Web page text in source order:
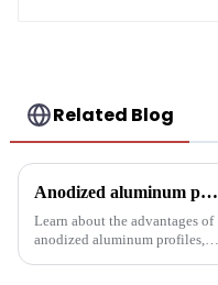
Related Blog
Anodized aluminum profiles: durability and design
Learn about the advantages of
anodized aluminum profiles,